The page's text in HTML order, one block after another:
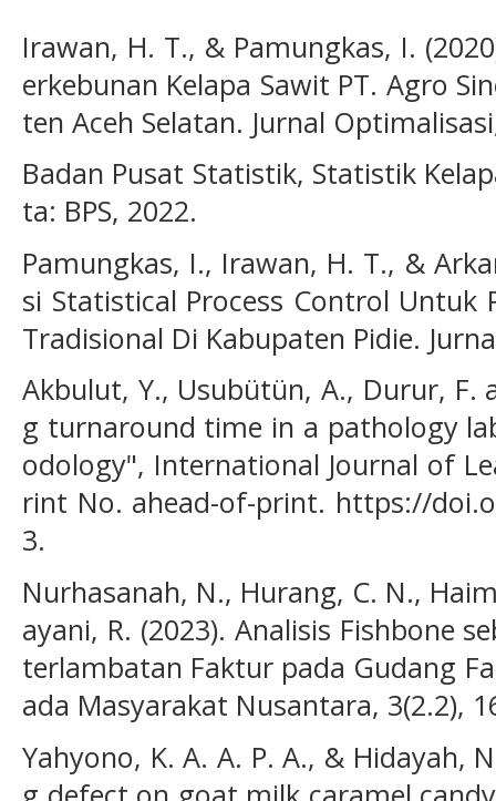
Irawan, H. T., & Pamungkas, I.
erkebunan Kelapa Sawit PT. Agro
ten Aceh Selatan. Jurnal
Badan Pusat Statistik, Statistik
ta: BPS, 2022.
Pamungkas, I., Irawan, H. T., &
si Statistical Process Control Untuk
Tradisional Di Kabupaten Pidie.
Akbulut, Y., Usubütün, A., Durur, F.
g turnaround time in a pathology
odology", International Journal of
rint No. ahead-of-print. https://
3.
Nurhasanah, N., Hurang, C. N.,
ayani, R. (2023). Analisis Fishbone
terlambatan Faktur pada Gudang
ada Masyarakat Nusantara, 3(2.2),
Yahyono, K. A. A. P. A., & Hidayah,